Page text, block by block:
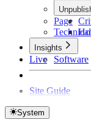
Page
Insights
Software
Live
Site Guide
System